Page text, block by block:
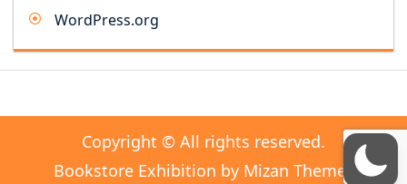
WordPress.org
Copyright © All rights reserved.
Bookstore Exhibition by Mizan Themes